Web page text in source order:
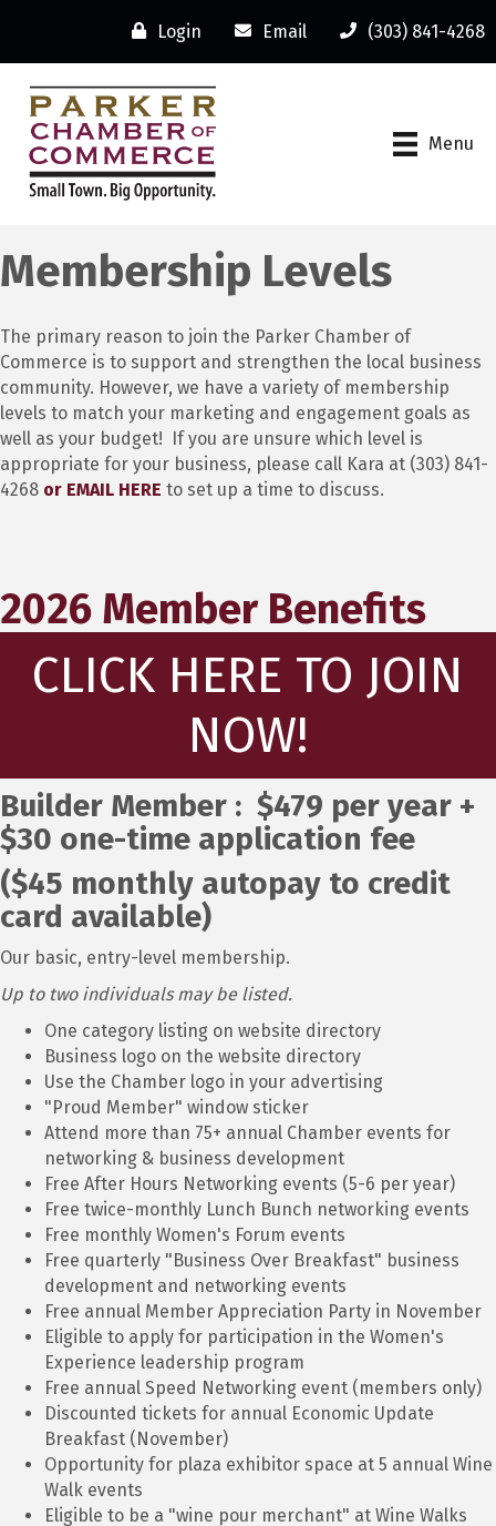
Login Email (303) 841-4268
Menu
Membership Levels
The primary reason to join the Parker Chamber of
Commerce is to support and strengthen the local business
community. However, we have a variety of membership
levels to match your marketing and engagement goals as
well as your budget! If you are unsure which level is
appropriate for your business, please call Kara at (303) 841-
4268 or EMAIL HERE to set up a time to discuss.
2026 Member Benefits
CLICK HERE TO JOIN
NOW!
Builder Member : $479 per year +
$30 one-time application fee
($45 monthly autopay to credit
card available)
Our basic, entry-level membership.
Up to two individuals may be listed.
One category listing on website directory
Business logo on the website directory
Use the Chamber logo in your advertising
"Proud Member" window sticker
Attend more than 75+ annual Chamber events for
networking & business development
Free After Hours Networking events (5-6 per year)
Free twice-monthly Lunch Bunch networking events
Free monthly Women's Forum events
Free quarterly "Business Over Breakfast" business
development and networking events
Free annual Member Appreciation Party in November
Eligible to apply for participation in the Women's
Experience leadership program
Free annual Speed Networking event (members only)
Discounted tickets for annual Economic Update
Breakfast (November)
Opportunity for plaza exhibitor space at 5 annual Wine
Walk events
Eligible to be a "wine pour merchant" at Wine Walks